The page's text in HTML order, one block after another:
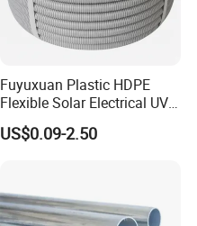
Fuyuxuan Plastic HDPE
Flexible Solar Electrical UV
Resistant Corrugated
Conduit for Cable Covering
US$0.09-2.50